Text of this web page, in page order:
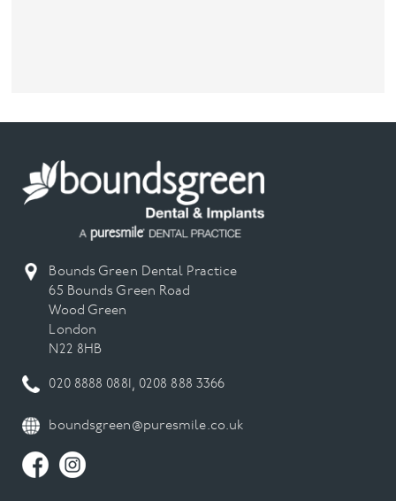
Bounds Green Dental Practice
65 Bounds Green Road
Wood Green
London
N22 8HB
020 8888 0881, 0208 888 3366
boundsgreen@puresmile.co.uk